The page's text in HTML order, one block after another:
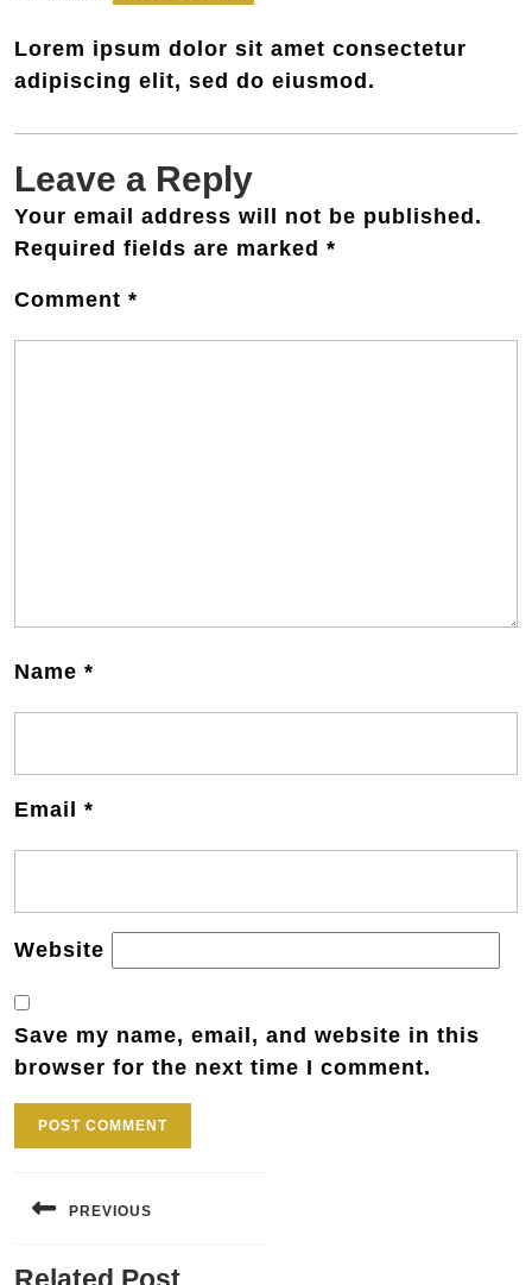
Lorem ipsum dolor sit amet consectetur
adipiscing elit, sed do eiusmod.
Leave a Reply
Your email address will not be published.
Required fields are marked *
Comment *
Name *
Email *
Website
Save my name, email, and website in this
browser for the next time I comment.
navigation
PREVIOUS